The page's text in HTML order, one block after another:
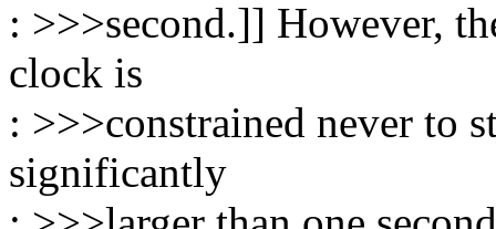
: >>>second.]] However,
clock is
: >>>constrained never to
significantly